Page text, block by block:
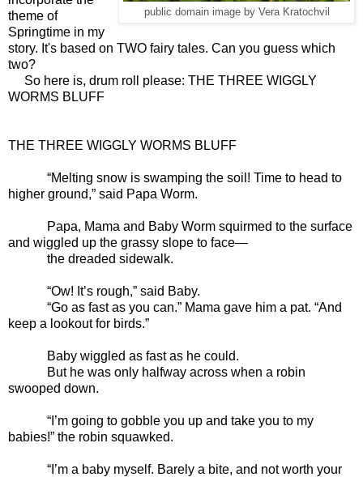
public domain image by Vera Kratochvil
theme of
Springtime in my
story. It's based on TWO fairy tales. Can you guess which
two?
So here is, drum roll please: THE THREE WIGGLY
WORMS BLUFF
THE THREE WIGGLY WORMS BLUFF
“Melting snow is swamping the soil! Time to head to
higher ground,” said Papa Worm.
Papa, Mama and Baby Worm squirmed to the surface
and wiggled up the grassy slope to face—
the dreaded sidewalk.
“Ow! It’s rough,” said Baby.
“Go as fast as you can.” Mama gave him a pat. “And
keep a lookout for birds.”
Baby wiggled as fast as he could.
But he was only halfway across when a robin
swooped down.
“I’m going to gobble you up and take you to my
babies!” the robin squawked.
“I’m a baby myself. Barely a bite, and not worth your